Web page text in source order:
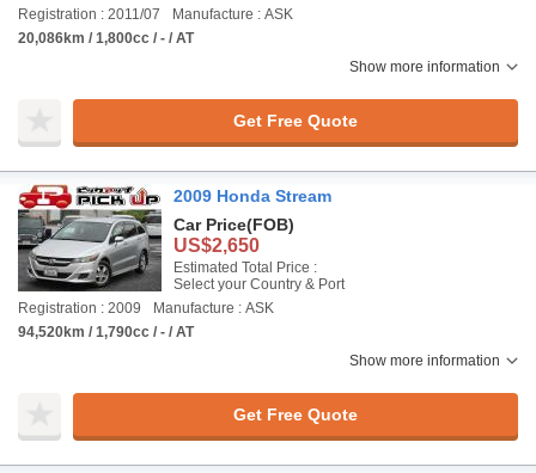
Registration : 2011/07
Manufacture : ASK
20,086km / 1,800cc / - / AT
Show more information
Get Free Quote
2009 Honda Stream
Car Price(FOB)
US$2,650
Estimated Total Price :
Select your Country & Port
Registration : 2009
Manufacture : ASK
94,520km / 1,790cc / - / AT
Show more information
Get Free Quote